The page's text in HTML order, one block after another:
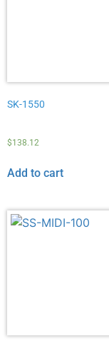
SK-1550
$138.12
Add to cart